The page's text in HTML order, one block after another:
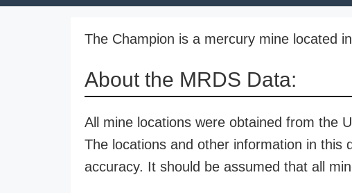
The Champion is a mercury mine located
About the MRDS Data:
All mine locations were obtained from the
The locations and other information in this
accuracy. It should be assumed that all